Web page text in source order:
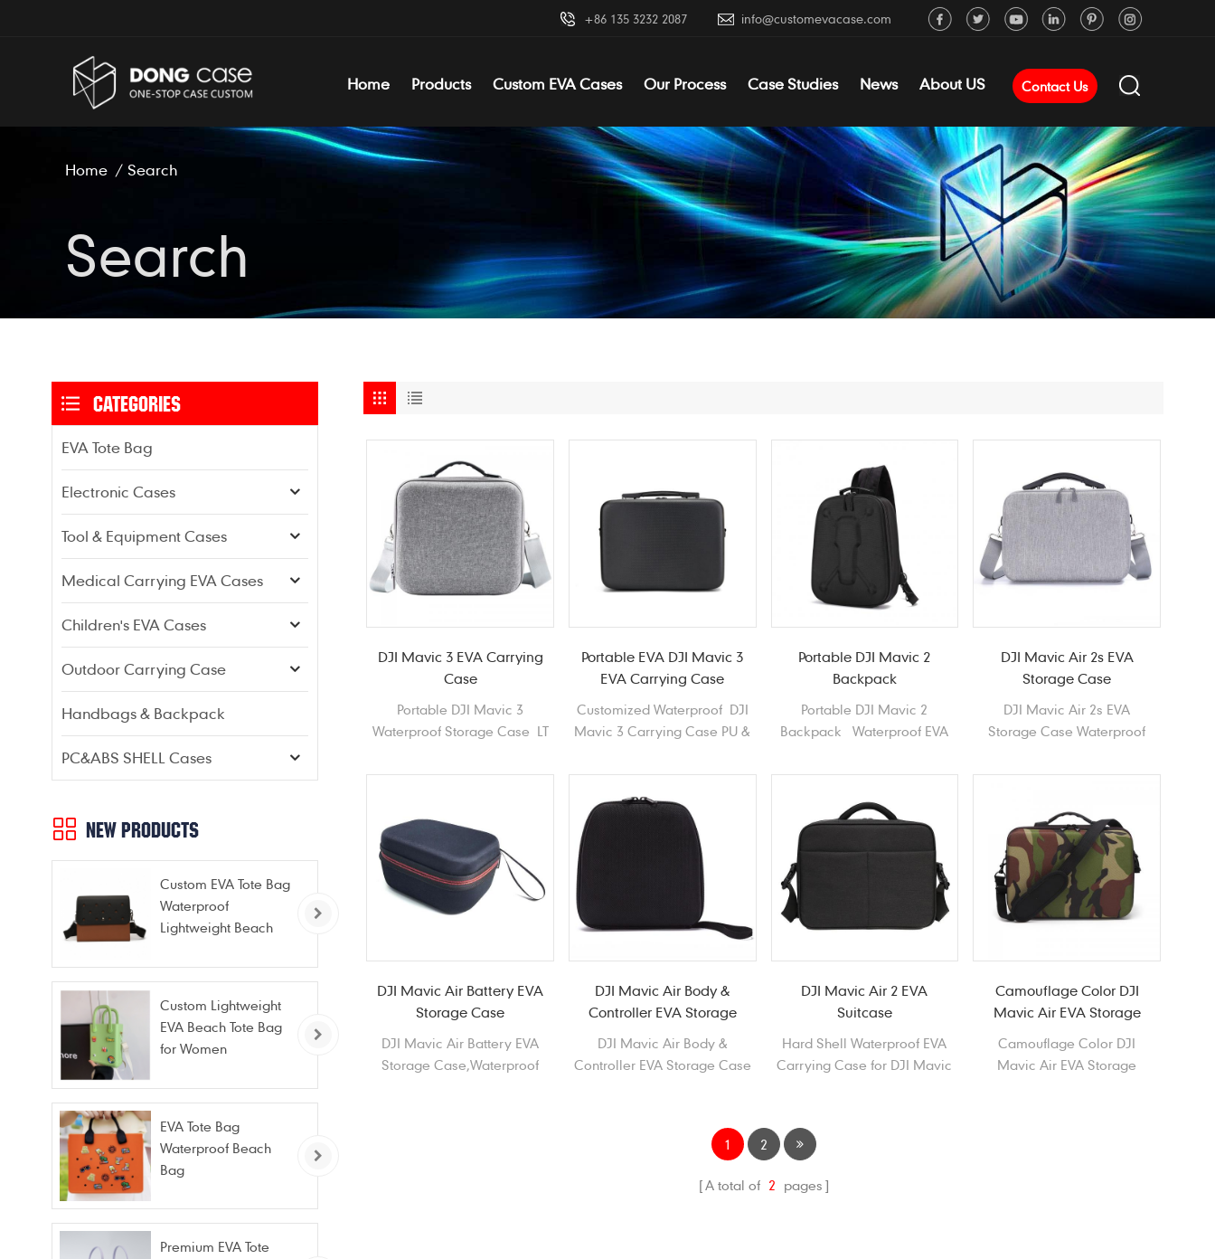
+86 135 3232 2087 info@customevacase.com
Contact Us
Home Products Custom EVA Cases Our Process Case Studies News About US
Home / Search
Search
DJI Mavic 3 EVA Carrying
Case
Portable DJI Mavic 3
Waterproof Storage Case LT
Carrying Case
Portable EVA DJI Mavic 3
EVA Carrying Case
Customized Waterproof DJI
Mavic 3 Carrying Case PU &
Carrying Case
Portable DJI Mavic 2
Backpack
Portable DJI Mavic 2
Backpack Waterproof EVA
bag
DJI Mavic Air 2s EVA
Storage Case
DJI Mavic Air 2s EVA
Storage Case Waterproof
Hard Shell EVA Case
DJI Mavic Air Battery EVA
Storage Case
DJI Mavic Air Battery EVA
Storage Case,Waterproof
DJI Mavic Air Body &
Controller EVA Storage
Case
DJI Mavic Air Body &
Controller EVA Storage Case
DJI Mavic Air 2 EVA
Suitcase
Hard Shell Waterproof EVA
Carrying Case for DJI Mavic
Camouflage Color DJI
Mavic Air EVA Storage
Case
Camouflage Color DJI
Mavic Air EVA Storage
1
2
A total of 2 pages
CATEGORIES
EVA Tote Bag
Electronic Cases
Tool & Equipment Cases
Medical Carrying EVA Cases
Children's EVA Cases
Outdoor Carrying Case
Handbags & Backpack
PC&ABS SHELL Cases
NEW PRODUCTS
Custom EVA Tote Bag
Waterproof
Lightweight Beach
Gym Vacation
Custom Lightweight
EVA Beach Tote Bag
for Women
EVA Tote Bag
Waterproof Beach
Bag
Premium EVA Tote